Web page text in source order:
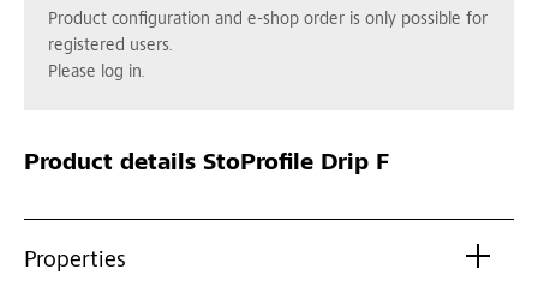
Product configuration and e-shop order is only possible for
registered users.
Please log in.
Product details StoProfile Drip F
Properties